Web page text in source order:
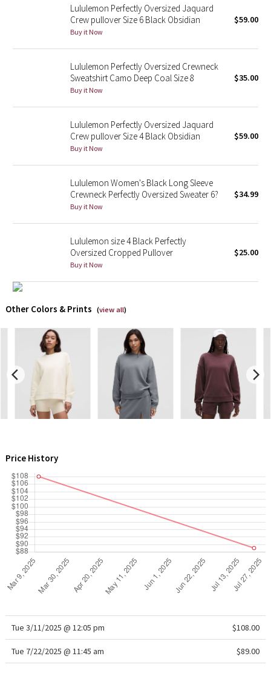
Lunar New Year 2022
Lunar New Year 2024
Taryn Toomey Collection
Lululemon x So Youn Lee
Lululemon X Robert Geller
Team Canada
LA Marathon
Unicorns
WTF
Lululemon Perfectly Oversized Jaquard
Crew pullover Size 6 Black Obsidian
Buy it Now
$59.00
Lululemon Perfectly Oversized Crewneck
Sweatshirt Camo Deep Coal Size 8
Buy it Now
$35.00
Lululemon Perfectly Oversized Jaquard
Crew pullover Size 4 Black Obsidian
Buy it Now
$59.00
Lululemon Women's Black Long Sleeve
Crewneck Perfectly Oversized Sweater 6?
Buy it Now
$34.99
Lululemon size 4 Black Perfectly
Oversized Cropped Pullover
Buy it Now
$25.00
Other Colors & Prints (view all)
Price History
Tue 3/11/2025 @ 12:05 pm $108.00
Tue 7/22/2025 @ 11:45 am $89.00